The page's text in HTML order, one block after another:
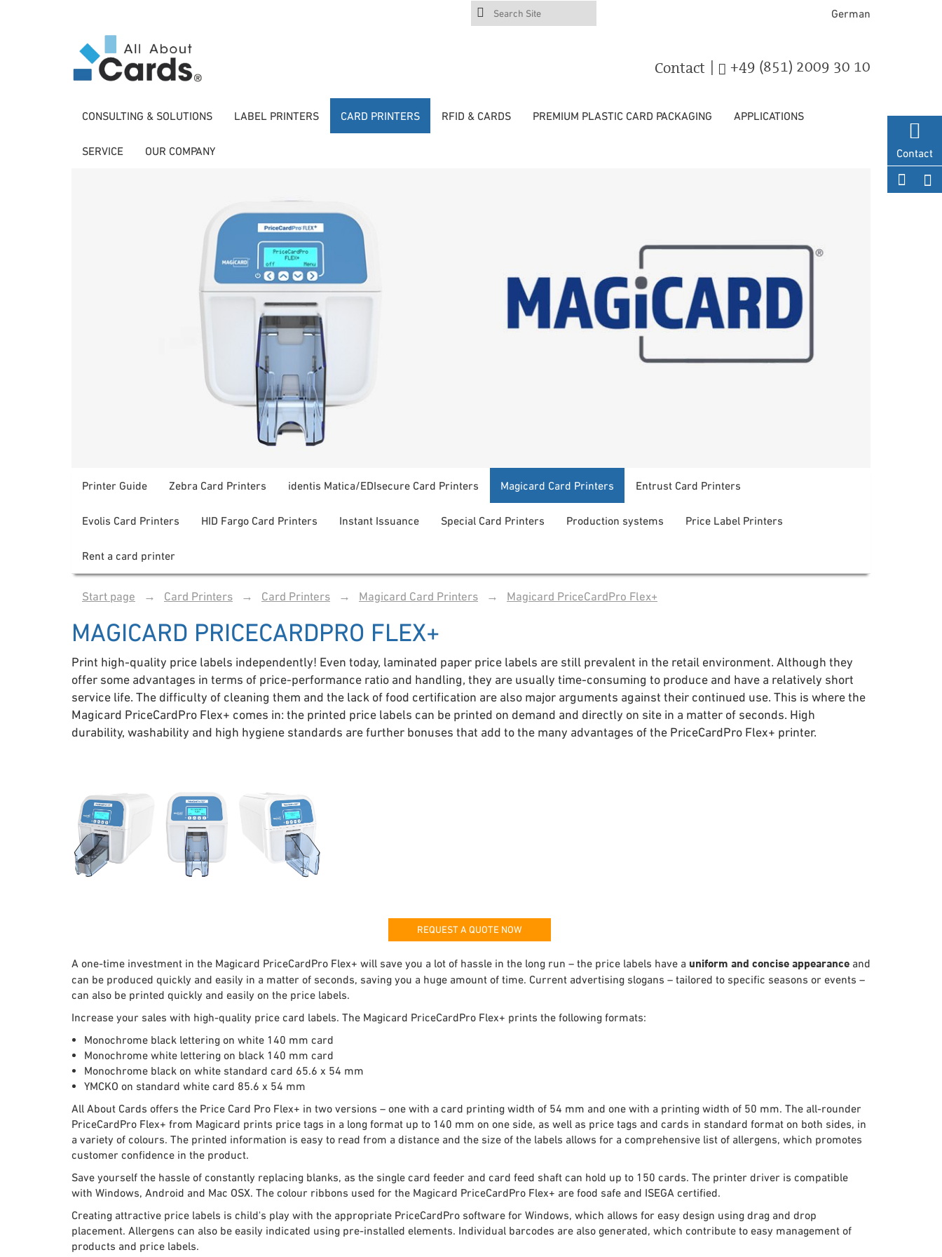
Search
Site
German
Contact +49 (851) 2009 30 10
CONSULTING & SOLUTIONS LABEL PRINTERS CARD PRINTERS RFID & CARDS PREMIUM PLASTIC CARD PACKAGING APPLICATIONS
SERVICE OUR COMPANY
Printer Guide Zebra Card Printers identis Matica/EDIsecure Card Printers Magicard Card Printers Entrust Card Printers
Evolis Card Printers HID Fargo Card Printers Instant Issuance Special Card Printers Production systems Price Label Printers
Rent a card printer
Start page → Card Printers → Card Printers → Magicard Card Printers → Magicard PriceCardPro Flex+
MAGICARD PRICECARDPRO FLEX+
Print high-quality price labels independently! Even today, laminated paper price labels are still prevalent in the retail environment. Although they
offer some advantages in terms of price-performance ratio and handling, they are usually time-consuming to produce and have a relatively short
service life. The difficulty of cleaning them and the lack of food certification are also major arguments against their continued use. This is where the
Magicard PriceCardPro Flex+ comes in: the printed price labels can be printed on demand and directly on site in a matter of seconds. High
durability, washability and high hygiene standards are further bonuses that add to the many advantages of the PriceCardPro Flex+ printer.
REQUEST A QUOTE NOW
A one-time investment in the Magicard PriceCardPro Flex+ will save you a lot of hassle in the long run – the price labels have a uniform and concise appearance and
can be produced quickly and easily in a matter of seconds, saving you a huge amount of time. Current advertising slogans – tailored to specific seasons or events –
can also be printed quickly and easily on the price labels.
Increase your sales with high-quality price card labels. The Magicard PriceCardPro Flex+ prints the following formats:
Monochrome black lettering on white 140 mm card
Monochrome white lettering on black 140 mm card
Monochrome black on white standard card 65.6 x 54 mm
YMCKO on standard white card 85.6 x 54 mm
All About Cards offers the Price Card Pro Flex+ in two versions – one with a card printing width of 54 mm and one with a printing width of 50 mm. The all-rounder
PriceCardPro Flex+ from Magicard prints price tags in a long format up to 140 mm on one side, as well as price tags and cards in standard format on both sides, in
a variety of colours. The printed information is easy to read from a distance and the size of the labels allows for a comprehensive list of allergens, which promotes
customer confidence in the product.
Save yourself the hassle of constantly replacing blanks, as the single card feeder and card feed shaft can hold up to 150 cards. The printer driver is compatible
with Windows, Android and Mac OSX. The colour ribbons used for the Magicard PriceCardPro Flex+ are food safe and ISEGA certified.
Creating attractive price labels is child's play with the appropriate PriceCardPro software for Windows, which allows for easy design using drag and drop
placement. Allergens can also be easily indicated using pre-installed elements. Individual barcodes are also generated, which contribute to easy management of
products and price labels.
Contact